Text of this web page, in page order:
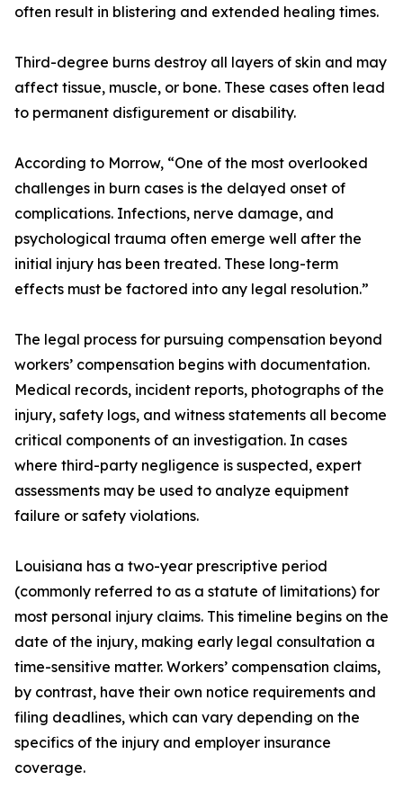
often result in blistering and extended healing times.
Third-degree burns destroy all layers of skin and may
affect tissue, muscle, or bone. These cases often lead
to permanent disfigurement or disability.
According to Morrow, “One of the most overlooked
challenges in burn cases is the delayed onset of
complications. Infections, nerve damage, and
psychological trauma often emerge well after the
initial injury has been treated. These long-term
effects must be factored into any legal resolution.”
The legal process for pursuing compensation beyond
workers’ compensation begins with documentation.
Medical records, incident reports, photographs of the
injury, safety logs, and witness statements all become
critical components of an investigation. In cases
where third-party negligence is suspected, expert
assessments may be used to analyze equipment
failure or safety violations.
Louisiana has a two-year prescriptive period
(commonly referred to as a statute of limitations) for
most personal injury claims. This timeline begins on the
date of the injury, making early legal consultation a
time-sensitive matter. Workers’ compensation claims,
by contrast, have their own notice requirements and
filing deadlines, which can vary depending on the
specifics of the injury and employer insurance
coverage.